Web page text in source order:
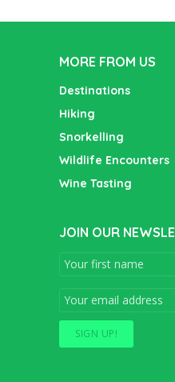
MORE FROM US
Destinations
Hiking
Snorkelling
Wildlife Encounters
Wine Tasting
JOIN OUR